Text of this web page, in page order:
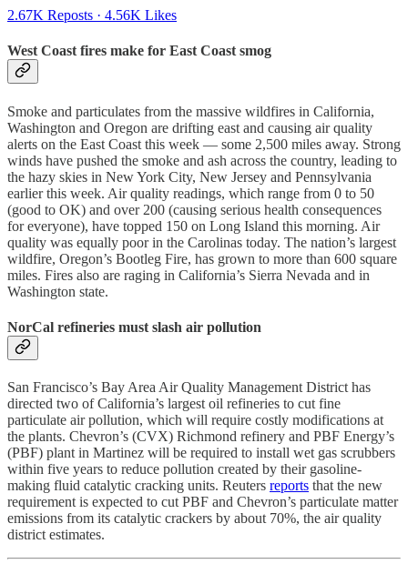
2.67K Reposts · 4.56K Likes
West Coast fires make for East Coast smog
Smoke and particulates from the massive wildfires in California,
Washington and Oregon are drifting east and causing air quality
alerts on the East Coast this week — some 2,500 miles away. Strong
winds have pushed the smoke and ash across the country, leading to
the hazy skies in New York City, New Jersey and Pennsylvania
earlier this week. Air quality readings, which range from 0 to 50
(good to OK) and over 200 (causing serious health consequences
for everyone), have topped 150 on Long Island this morning. Air
quality was equally poor in the Carolinas today. The nation’s largest
wildfire, Oregon’s Bootleg Fire, has grown to more than 600 square
miles. Fires also are raging in California’s Sierra Nevada and in
Washington state.
NorCal refineries must slash air pollution
San Francisco’s Bay Area Air Quality Management District has
directed two of California’s largest oil refineries to cut fine
particulate air pollution, which will require costly modifications at
the plants. Chevron’s (CVX) Richmond refinery and PBF Energy’s
(PBF) plant in Martinez will be required to install wet gas scrubbers
within five years to reduce pollution created by their gasoline-
making fluid catalytic cracking units. Reuters reports that the new
requirement is expected to cut PBF and Chevron’s particulate matter
emissions from its catalytic crackers by about 70%, the air quality
district estimates.